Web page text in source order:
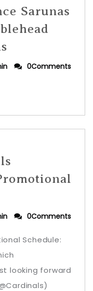
Sarunas
0Comments
0Comments
Schedule:
looking forward